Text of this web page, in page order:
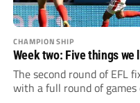
CHAMPIONSHIP
Week two: Five things
The second round of EFL
with a full round of games